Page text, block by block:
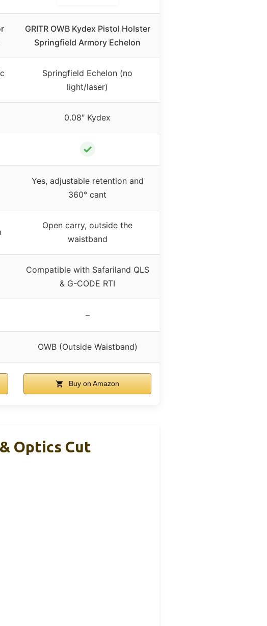
GRITR OWB Kydex Pistol Holster
Springfield Armory Echelon
Springfield Echelon (no
light/laser)
0.08″ Kydex
✓
Yes, adjustable retention and
360° cant
Open carry, outside the
waistband
Compatible with Safariland QLS
& G-CODE RTI
–
OWB (Outside Waistband)
Buy on Amazon
Optics Cut